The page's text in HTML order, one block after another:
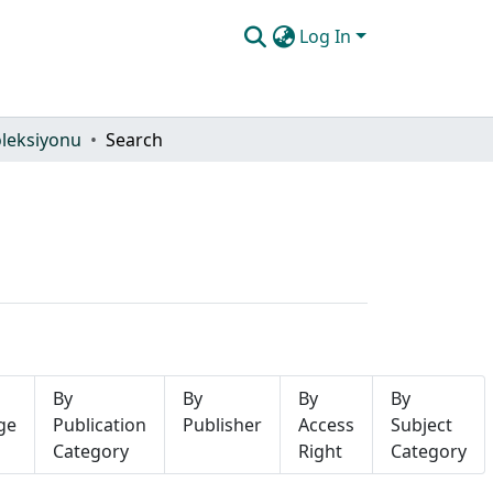
Log In
Search
By
Publication
Category
By
Publisher
By
Access
Right
By
Subject
Category